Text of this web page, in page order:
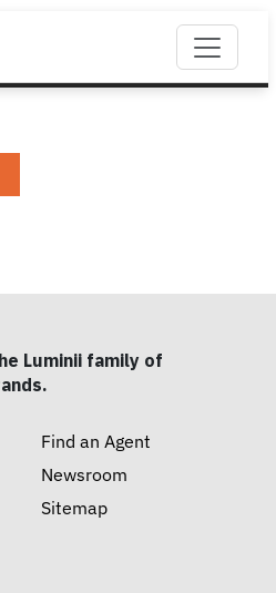
Luminii family of
Find an Agent
Newsroom
Sitemap